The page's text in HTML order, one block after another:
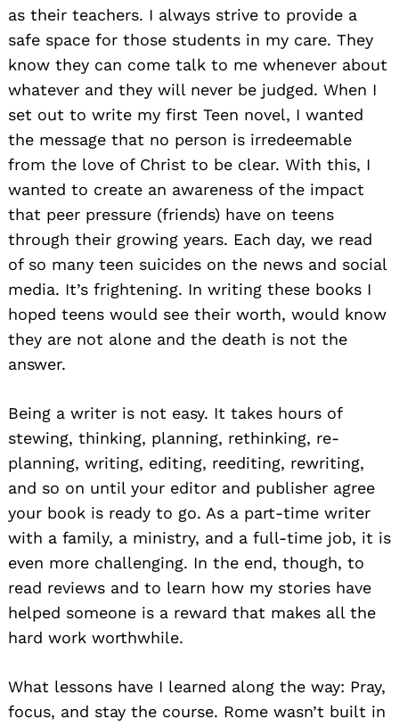
as their teachers. I always strive to provide a
safe space for those students in my care. They
know they can come talk to me whenever about
whatever and they will never be judged. When I
set out to write my first Teen novel, I wanted
the message that no person is irredeemable
from the love of Christ to be clear. With this, I
wanted to create an awareness of the impact
that peer pressure (friends) have on teens
through their growing years. Each day, we read
of so many teen suicides on the news and social
media. It’s frightening. In writing these books I
hoped teens would see their worth, would know
they are not alone and the death is not the
answer.
Being a writer is not easy. It takes hours of
stewing, thinking, planning, rethinking, re-
planning, writing, editing, reediting, rewriting,
and so on until your editor and publisher agree
your book is ready to go. As a part-time writer
with a family, a ministry, and a full-time job, it is
even more challenging. In the end, though, to
read reviews and to learn how my stories have
helped someone is a reward that makes all the
hard work worthwhile.
What lessons have I learned along the way: Pray,
focus, and stay the course. Rome wasn’t built in